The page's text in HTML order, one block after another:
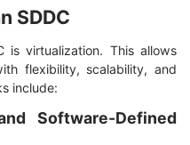
SDDC
is virtualization. This allows
flexibility, scalability, and
include:
Software-Defined